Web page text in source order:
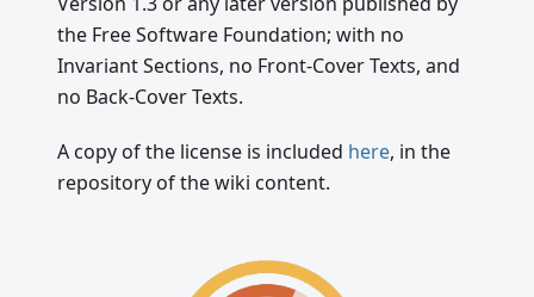
the Free Software Foundation; with no
Invariant Sections, no Front-Cover Texts, and
no Back-Cover Texts.
A copy of the license is included here, in the
repository of the wiki content.